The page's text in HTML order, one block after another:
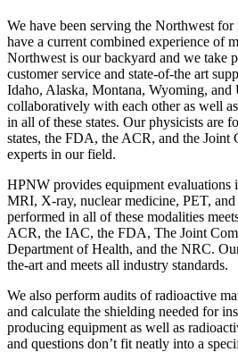
We have been serving the Northwest for
have a current combined experience of
Northwest is our backyard and we take
customer service and state-of-the art
Idaho, Alaska, Montana, Wyoming,
collaboratively with each other as well
in all of these states. Our physicists are
states, the FDA, the ACR, and the Joint
experts in our field.
HPNW provides equipment evaluations
MRI, X-ray, nuclear medicine, PET,
performed in all of these modalities
ACR, the IAC, the FDA, The Joint
Department of Health, and the NRC.
the-art and meets all industry standards.
We also perform audits of radioactive
and calculate the shielding needed for
producing equipment as well as
and questions don’t fit neatly into a